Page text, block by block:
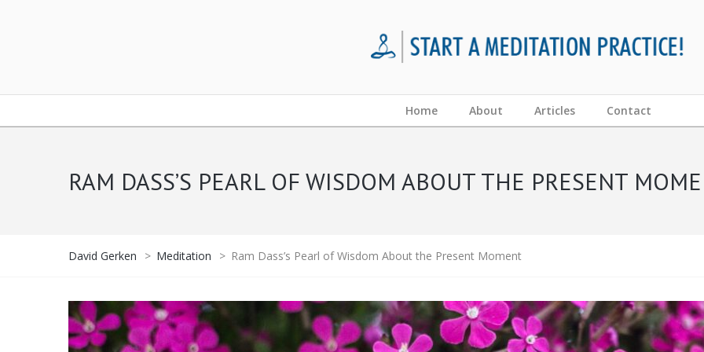
Home About Articles Contact
RAM DASS’S PEARL OF WISDOM ABOUT THE PRESENT
David Gerken > Meditation > Ram Dass’s Pearl of Wisdom About the Present Moment